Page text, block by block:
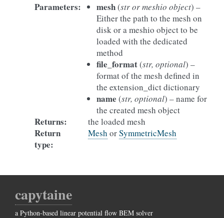
Parameters: mesh(str or meshio object) –
Either the path to the mesh on
disk or a meshio object to be
loaded with the dedicated
method
file_format(str, optional) –
format of the mesh defined in
the extension_dict dictionary
name (str, optional) – name for
the created mesh object
Returns: the loaded mesh
Return
type:
Mesh orSymmetricMesh
capytaine
a Python-based linear potential flow BEM solver